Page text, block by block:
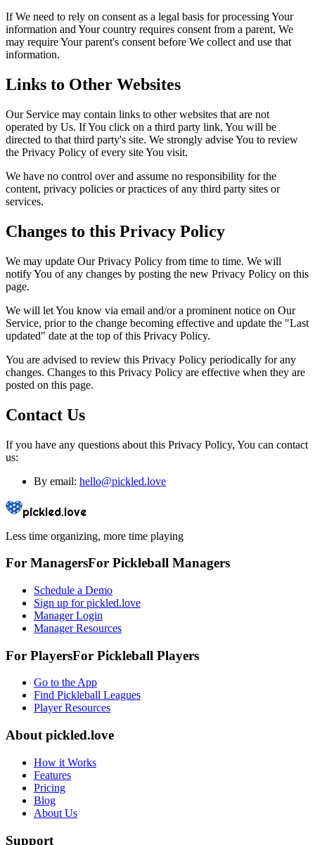
If We need to rely on consent as a legal basis for processing Your
information and Your country requires consent from a parent, We
may require Your parent's consent before We collect and use that
information.
Links to Other Websites
Our Service may contain links to other websites that are not
operated by Us. If You click on a third party link, You will be
directed to that third party's site. We strongly advise You to review
the Privacy Policy of every site You visit.
We have no control over and assume no responsibility for the
content, privacy policies or practices of any third party sites or
services.
Changes to this Privacy Policy
We may update Our Privacy Policy from time to time. We will
notify You of any changes by posting the new Privacy Policy on this
page.
We will let You know via email and/or a prominent notice on Our
Service, prior to the change becoming effective and update the "Last
updated" date at the top of this Privacy Policy.
You are advised to review this Privacy Policy periodically for any
changes. Changes to this Privacy Policy are effective when they are
posted on this page.
Contact Us
If you have any questions about this Privacy Policy, You can contact
us:
By email: hello@pickled.love
pickled.love
Less time organizing, more time playing
For ManagersFor Pickleball Managers
Schedule a Demo
Sign up for pickled.love
Manager Login
Manager Resources
For PlayersFor Pickleball Players
Go to the App
Find Pickleball Leagues
Player Resources
About pickled.love
How it Works
Features
Pricing
Blog
About Us
Support